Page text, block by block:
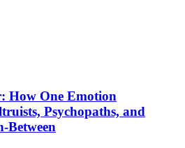
How One Emotion
Psychopaths, and
Between